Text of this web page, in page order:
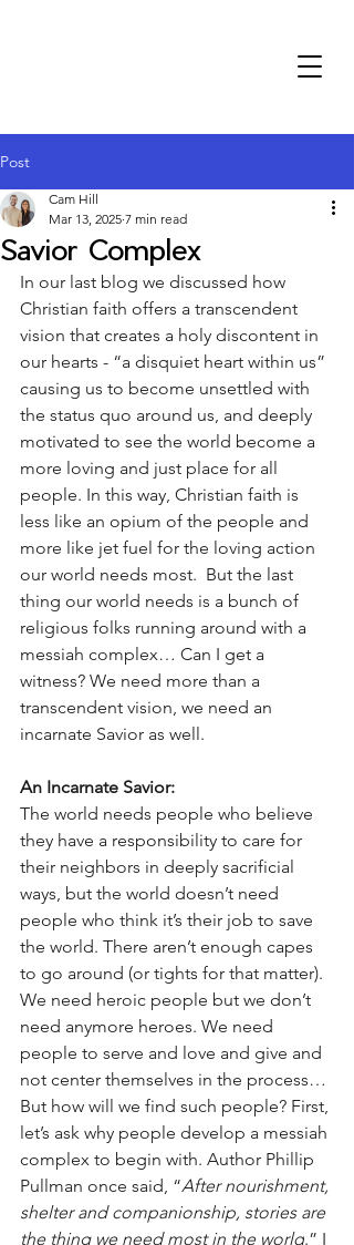
Post
Savior Complex
Cam Hill
Mar 13, 2025 7 min read
In our last blog we discussed how
Christian faith offers a transcendent
vision that creates a holy discontent in
our hearts - “a disquiet heart within us”
causing us to become unsettled with
the status quo around us, and deeply
motivated to see the world become a
more loving and just place for all
people. In this way, Christian faith is
less like an opium of the people and
more like jet fuel for the loving action
our world needs most.  But the last
thing our world needs is a bunch of
religious folks running around with a
messiah complex… Can I get a
witness? We need more than a
transcendent vision, we need an
incarnate Savior as well.
An Incarnate Savior:
The world needs people who believe
they have a responsibility to care for
their neighbors in deeply sacrificial
ways, but the world doesn’t need
people who think it’s their job to save
the world. There aren’t enough capes
to go around (or tights for that matter).
We need heroic people but we don’t
need anymore heroes. We need
people to serve and love and give and
not center themselves in the process…
But how will we find such people? First,
let’s ask why people develop a messiah
complex to begin with. Author Phillip
Pullman once said, “After nourishment,
shelter and companionship, stories are
the thing we need most in the world.” I